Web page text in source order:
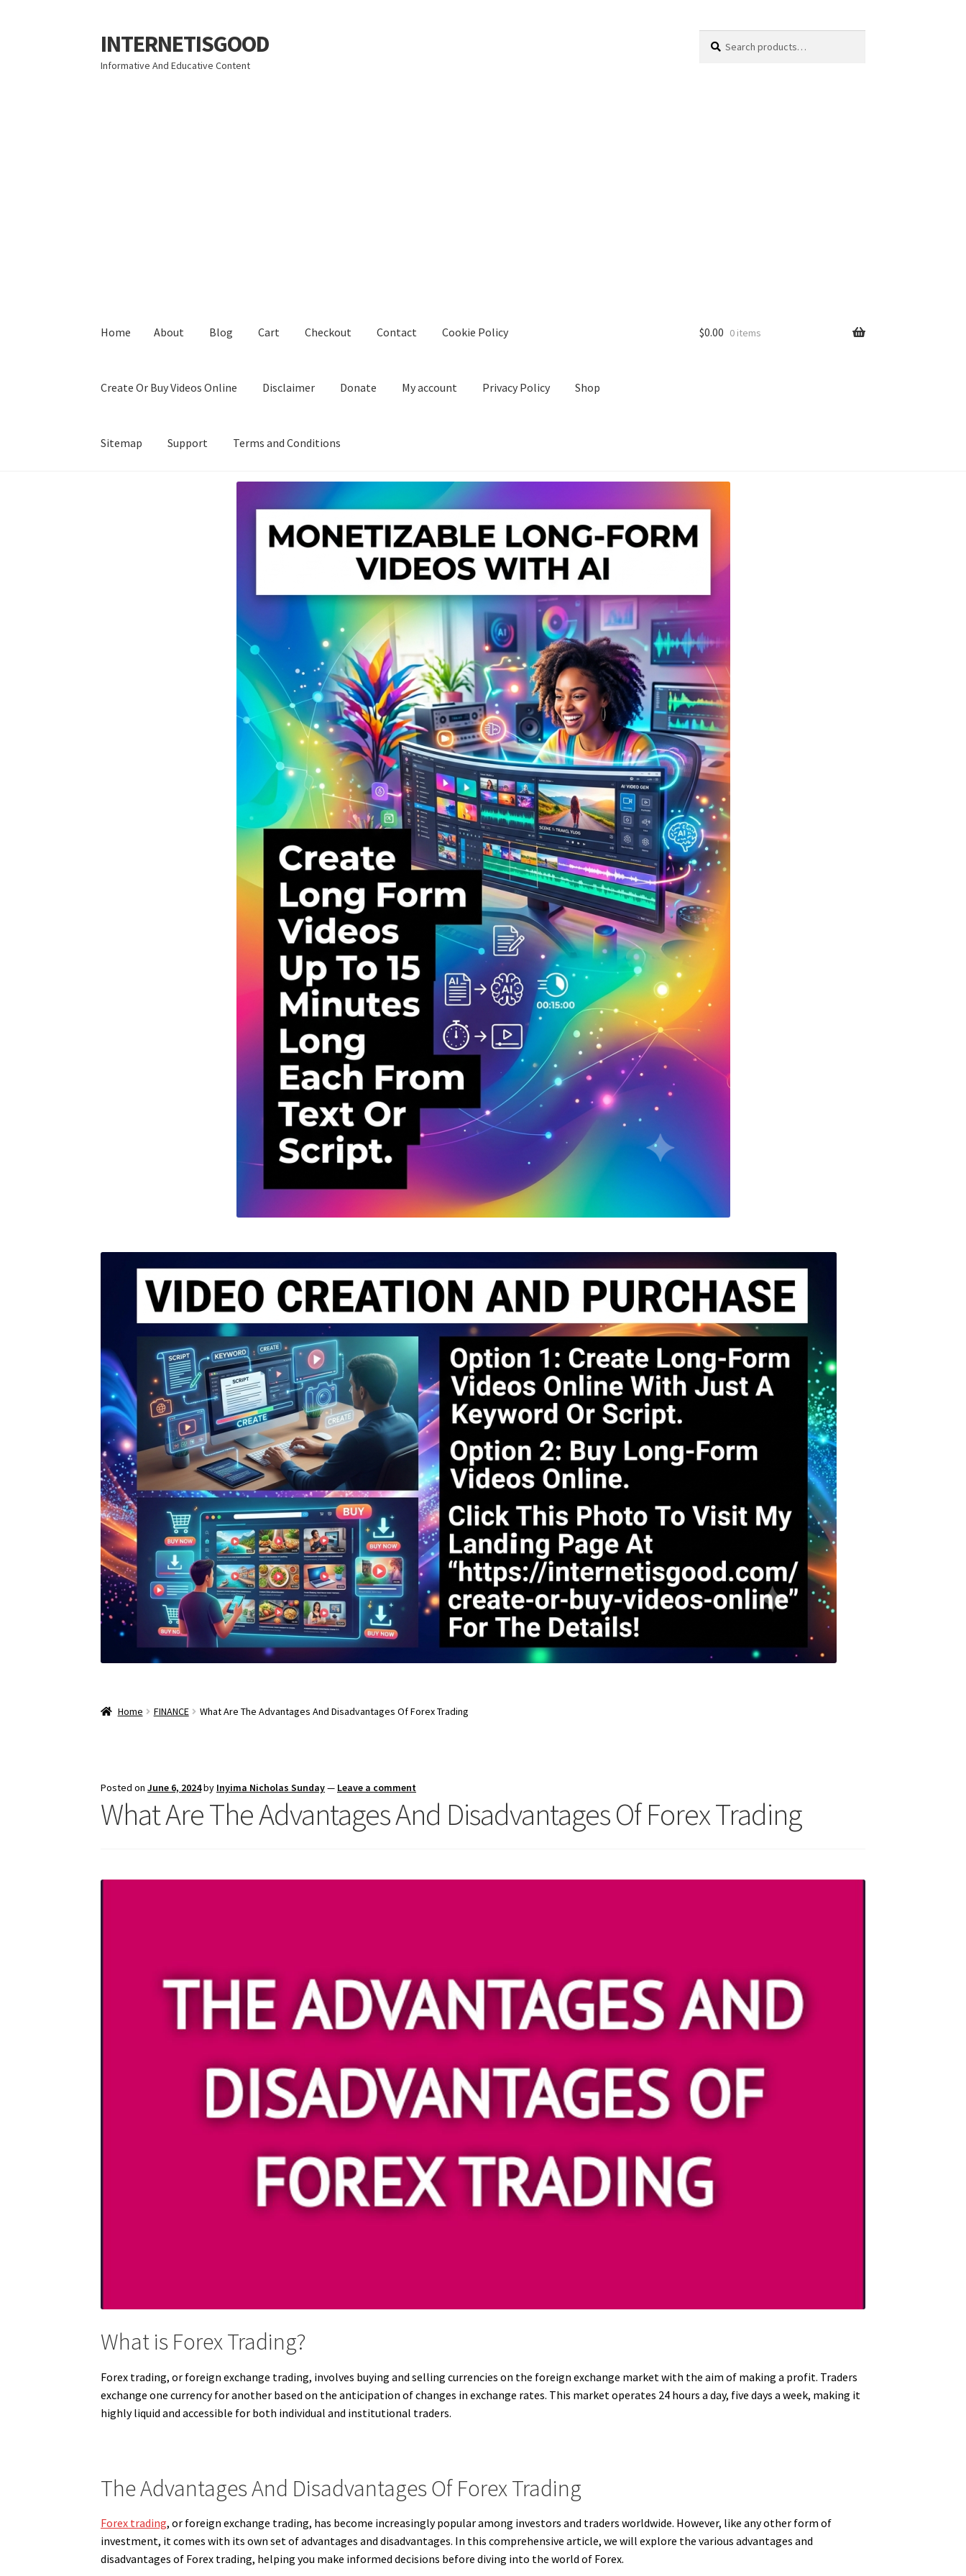
Skip
to
navigation
Skip
to
content
INTERNETISGOOD
Informative And Educative Content
for:
Home About Blog Cart Checkout Contact Cookie Policy
Create Or Buy Videos Online Disclaimer Donate My account Privacy Policy Shop
Sitemap Support Terms and Conditions
Cookie Policy Create Or Buy Videos Online
Support Terms and Conditions
$0.00 0 items
Home FINANCE What Are The Advantages And Disadvantages Of Forex Trading
Posted onJune 6, 2024by Inyima Nicholas Sunday— Leave a comment
What Are The Advantages And Disadvantages Of Forex Trading
What is Forex Trading?
Forex trading, or foreign exchange trading, involves buying and selling currencies on the foreign exchange market with the aim of making a profit. Traders
exchange one currency for another based on the anticipation of changes in exchange rates. This market operates 24 hours a day, five days a week, making it
highly liquid and accessible for both individual and institutional traders.
The Advantages And Disadvantages Of Forex Trading
Forex trading, or foreign exchange trading, has become increasingly popular among investors and traders worldwide. However, like any other form of
investment, it comes with its own set of advantages and disadvantages. In this comprehensive article, we will explore the various advantages and
disadvantages of Forex trading, helping you make informed decisions before diving into the world of Forex.